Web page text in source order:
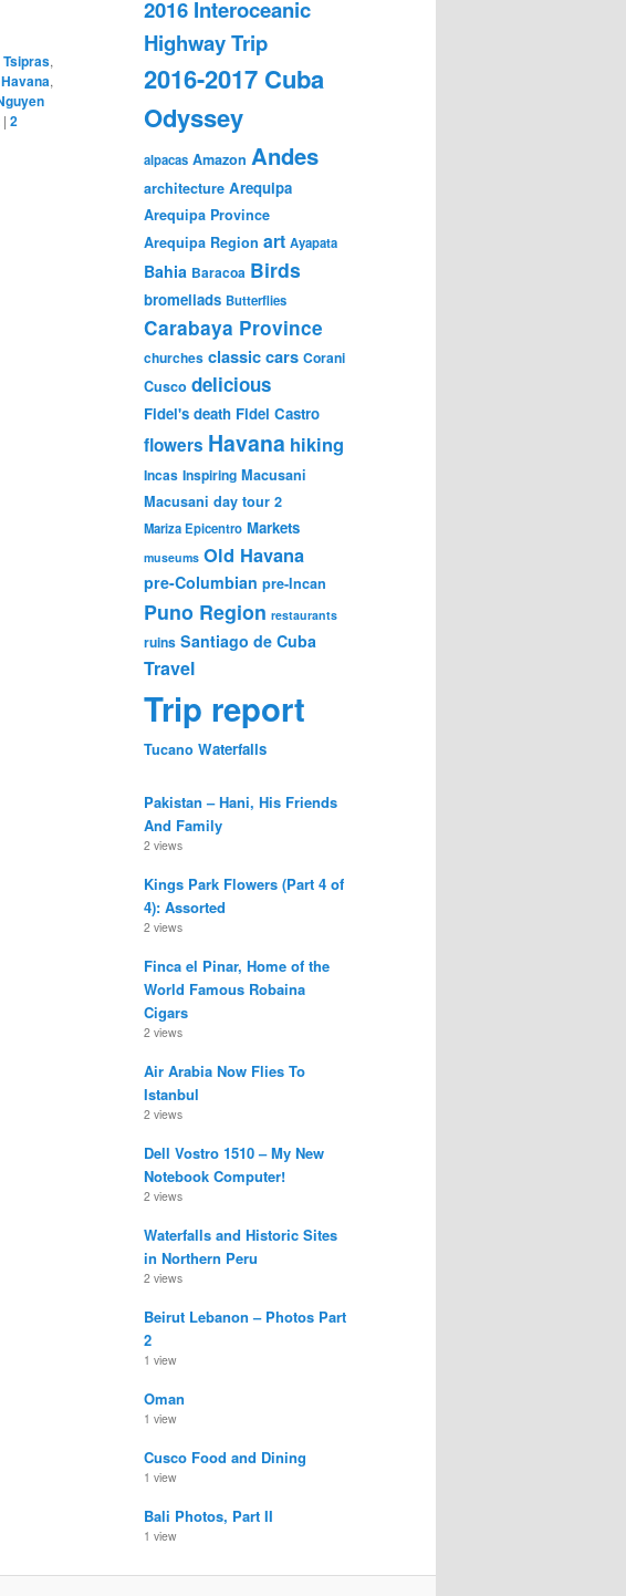
,
Havana,
| 2
2016 Interoceanic
Highway Trip
2016-2017 Cuba
Odyssey
alpacas Amazon Andes
architecture Arequipa
Arequipa Province
Arequipa Region art Ayapata
Bahia Baracoa Birds
bromeliads Butterflies
Carabaya Province
churches classic cars Corani
Cusco delicious
Fidel's death Fidel Castro
flowers Havana hiking
Incas Inspiring Macusani
Macusani day tour 2
Mariza Epicentro Markets
museums Old Havana
pre-Columbian pre-Incan
Puno Region restaurants
ruins Santiago de Cuba
Travel
Trip report
Tucano Waterfalls
Pakistan – Hani, His Friends
And Family
2 views
Kings Park Flowers (Part 4 of
4): Assorted
2 views
Finca el Pinar, Home of the
World Famous Robaina
Cigars
2 views
Air Arabia Now Flies To
Istanbul
2 views
Dell Vostro 1510 – My New
Notebook Computer!
2 views
Waterfalls and Historic Sites
in Northern Peru
2 views
Beirut Lebanon – Photos Part
2
1 view
Oman
1 view
Cusco Food and Dining
1 view
Bali Photos, Part II
1 view